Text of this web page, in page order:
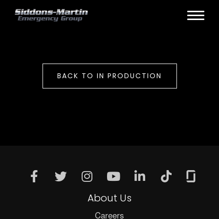
BACK TO IN PRODUCTION
About Us
Careers